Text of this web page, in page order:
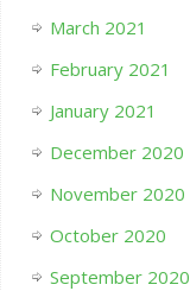
March 2021
February 2021
January 2021
December 2020
November 2020
October 2020
September 2020